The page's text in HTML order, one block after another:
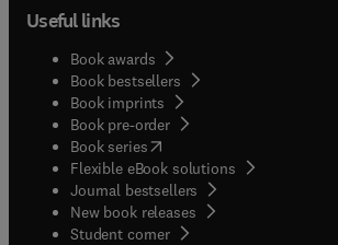
Useful links
Book awards
Book bestsellers
Book imprints
Book pre-order
Book series(opens in new tab/window
Flexible eBook solutions
Journal bestsellers
New book releases
Student corner( opens in new tab/window